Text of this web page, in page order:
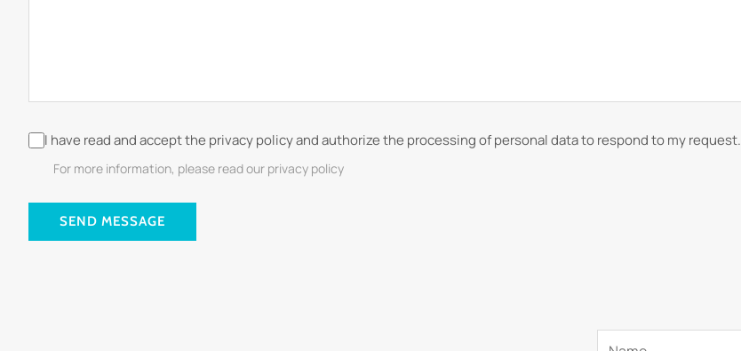
I have read and accept the privacy policy and authorize the processing of personal data to respond to my request.
For more information, please read our privacy policy
SEND MESSAGE